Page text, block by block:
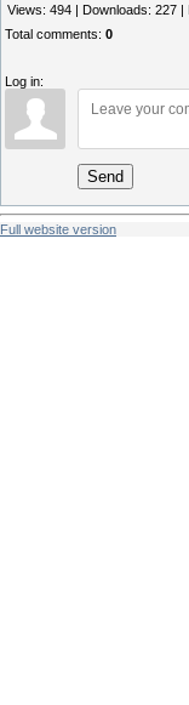
Views: 494 Downloads: 227
Total comments: 0
Log in:
Send
Full website version